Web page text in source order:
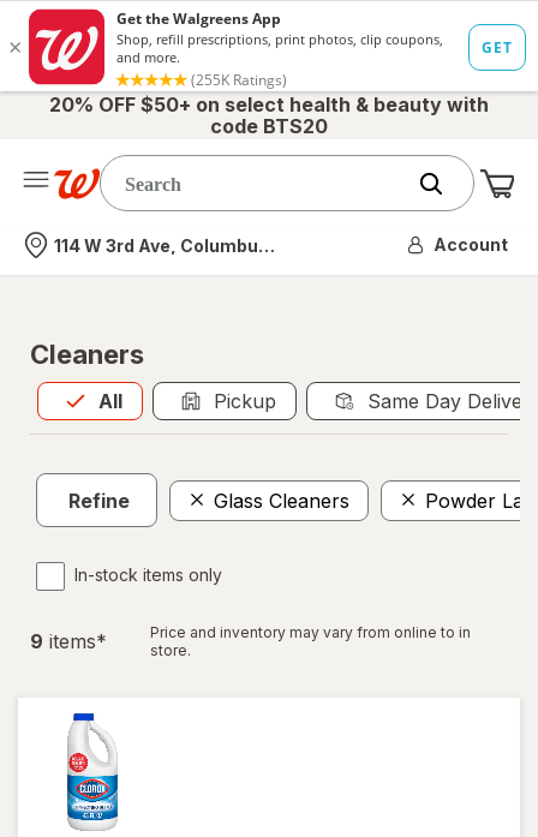
20% OFF $50+ on select health & beauty with
code BTS20
Nearest store
114 W 3rd Ave, Columbus, OH Account
Cleaners
All
Allis selected Pickup Same Day
Refine Glass Cleaners Powder
In-stock items only
9 items*
Price and inventory may vary from online to in
store.